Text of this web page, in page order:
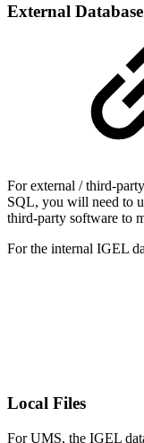
External Database
For external / third-
SQL, you will need to
third-party software to
For the internal IGEL
Local Files
For UMS, the IGEL